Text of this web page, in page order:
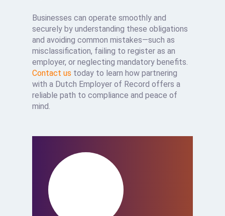
Businesses can operate smoothly and
securely by understanding these obligations
and avoiding common mistakes—such as
misclassification, failing to register as an
employer, or neglecting mandatory benefits.
Contact us today to learn how partnering
with a Dutch Employer of Record offers a
reliable path to compliance and peace of
mind.